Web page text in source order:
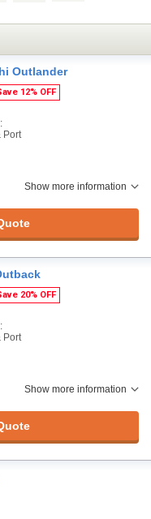
Outlander
12% OFF
Port
Show more information
20% OFF
Port
Show more information